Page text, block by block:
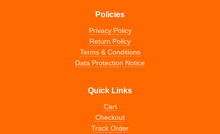
Policies
Privacy Policy
Return Policy
Terms & Conditions
Data Protection Notice
Quick Links
Cart
Checkout
Track Order